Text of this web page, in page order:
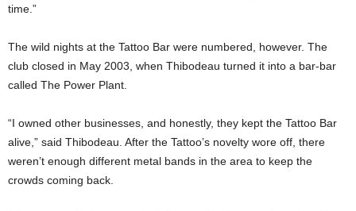
time.”
The wild nights at the Tattoo Bar were numbered, however. The
club closed in May 2003, when Thibodeau turned it into a bar-bar
called The Power Plant.
“I owned other businesses, and honestly, they kept the Tattoo Bar
alive,” said Thibodeau. After the Tattoo’s novelty wore off, there
weren’t enough different metal bands in the area to keep the
crowds coming back.